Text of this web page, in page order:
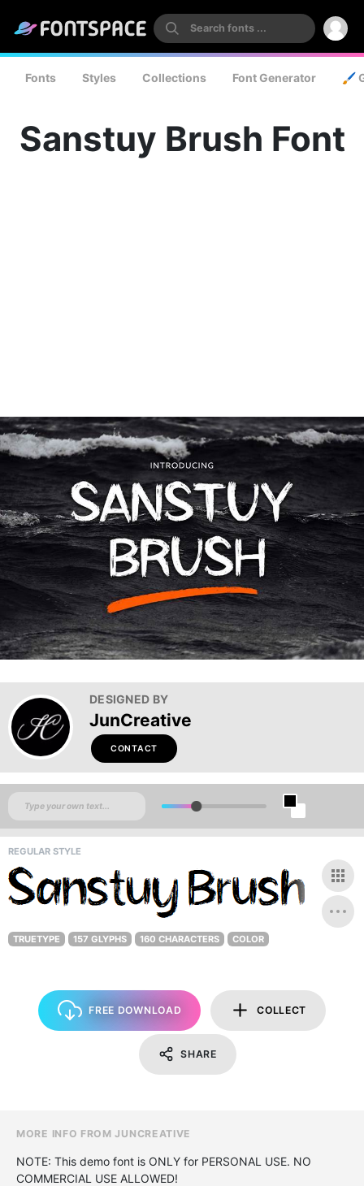
Fonts Styles Collections Font Generator 🖌️
Sanstuy Brush Font
DESIGNED BY
JunCreative
CONTACT
REGULAR STYLE
TRUETYPE 157 GLYPHS 160 CHARACTERS COLOR
FREE DOWNLOAD COLLECT
SHARE
MORE INFO FROM JUNCREATIVE
NOTE: This demo font is ONLY for PERSONAL USE. NO
COMMERCIAL USE ALLOWED!